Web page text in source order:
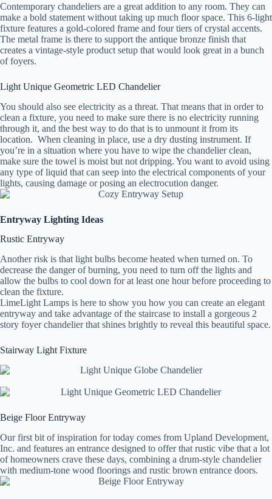
Contemporary chandeliers are a great addition to any room. They can
make a bold statement without taking up much floor space. This 6-light
fixture features a gold-colored frame and four tiers of crystal accents.
The metal frame is there to support the antique bronze finish that
creates a vintage-style product setup that would look great in a bunch
of foyers.
Light Unique Geometric LED Chandelier
You should also see electricity as a threat. That means that in order to
clean a fixture, you need to make sure there is no electricity running
through it, and the best way to do that is to unmount it from its
location. When cleaning in place, use a dry dusting instrument. If
you’re in a situation where you have to wipe the chandelier clean,
make sure the towel is moist but not dripping. You want to avoid using
any type of liquid that can seep into the electrical components of your
lights, causing damage or posing an electrocution danger.
Entryway Lighting Ideas
Rustic Entryway
Another risk is that light bulbs become heated when turned on. To
decrease the danger of burning, you need to turn off the lights and
allow the bulbs to cool down for at least one hour before proceeding to
clean the fixture.
LimeLight Lamps is here to show you how you can create an elegant
entryway and take advantage of the staircase to install a gorgeous 2
story foyer chandelier that shines brightly to reveal this beautiful space.
Stairway Light Fixture
Beige Floor Entryway
Our first bit of inspiration for today comes from Upland Development,
Inc. and features an entrance designed to offer that rustic vibe that a lot
of homeowners crave these days, combining a drum-style chandelier
with medium-tone wood floorings and rustic brown entrance doors.